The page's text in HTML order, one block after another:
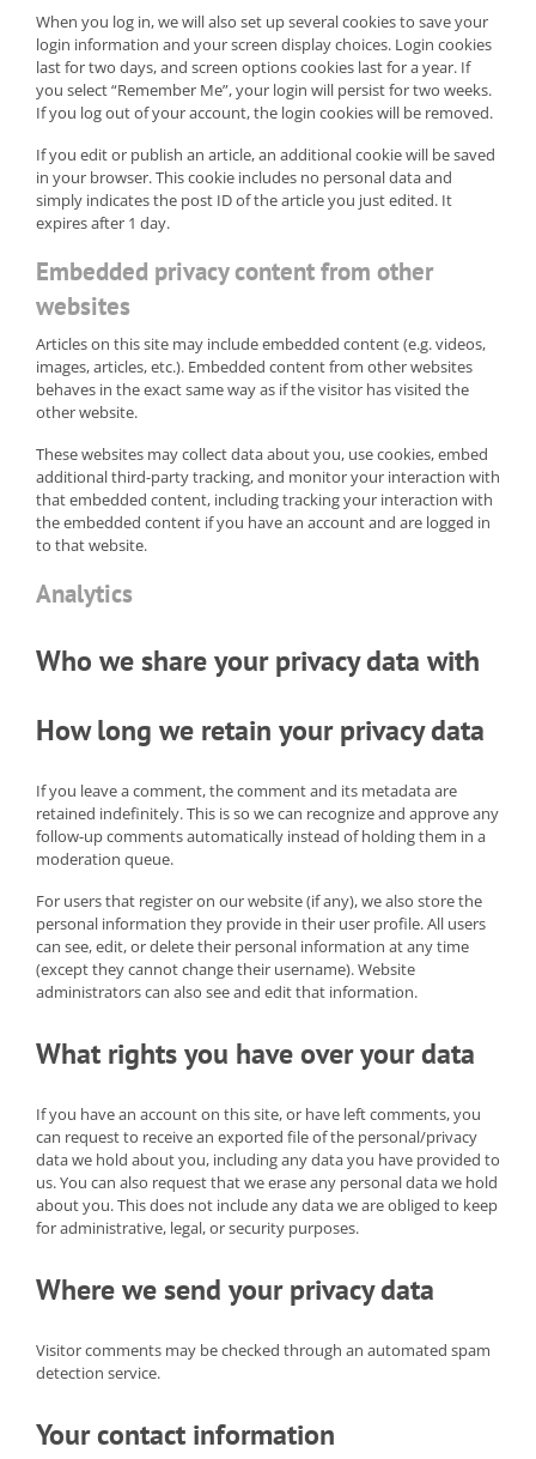
When you log in, we will also set up several cookies to save your
login information and your screen display choices. Login cookies
last for two days, and screen options cookies last for a year. If
you select “Remember Me”, your login will persist for two weeks.
If you log out of your account, the login cookies will be removed.
If you edit or publish an article, an additional cookie will be saved
in your browser. This cookie includes no personal data and
simply indicates the post ID of the article you just edited. It
expires after 1 day.
Embedded privacy content from other
websites
Articles on this site may include embedded content (e.g. videos,
images, articles, etc.). Embedded content from other websites
behaves in the exact same way as if the visitor has visited the
other website.
These websites may collect data about you, use cookies, embed
additional third-party tracking, and monitor your interaction with
that embedded content, including tracking your interaction with
the embedded content if you have an account and are logged in
to that website.
Analytics
Who we share your privacy data with
How long we retain your privacy data
If you leave a comment, the comment and its metadata are
retained indefinitely. This is so we can recognize and approve any
follow-up comments automatically instead of holding them in a
moderation queue.
For users that register on our website (if any), we also store the
personal information they provide in their user profile. All users
can see, edit, or delete their personal information at any time
(except they cannot change their username). Website
administrators can also see and edit that information.
What rights you have over your data
If you have an account on this site, or have left comments, you
can request to receive an exported file of the personal/privacy
data we hold about you, including any data you have provided to
us. You can also request that we erase any personal data we hold
about you. This does not include any data we are obliged to keep
for administrative, legal, or security purposes.
Where we send your privacy data
Visitor comments may be checked through an automated spam
detection service.
Your contact information